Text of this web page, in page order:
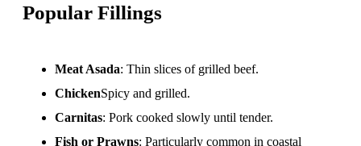
Popular Fillings
Meat Asada: Thin slices of grilled beef.
ChickenSpicy and grilled.
Carnitas: Pork cooked slowly until tender.
Fish or Prawns: Particularly common in coastal